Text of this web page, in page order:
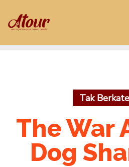
to
Tak
The War
Dog